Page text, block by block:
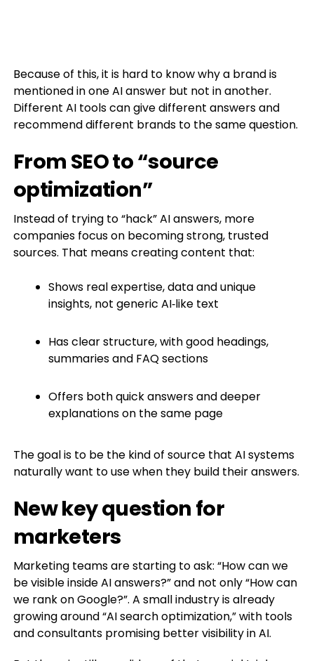
Because of this, it is hard to know why a brand is
mentioned in one AI answer but not in another.
Different AI tools can give different answers and
recommend different brands to the same question.
From SEO to “source
optimization”
Instead of trying to “hack” AI answers, more
companies focus on becoming strong, trusted
sources. That means creating content that:
Shows real expertise, data and unique
insights, not generic AI‑like text
Has clear structure, with good headings,
summaries and FAQ sections
Offers both quick answers and deeper
explanations on the same page
The goal is to be the kind of source that AI systems
naturally want to use when they build their answers.
New key question for
marketers
Marketing teams are starting to ask: “How can we
be visible inside AI answers?” and not only “How can
we rank on Google?”. A small industry is already
growing around “AI search optimization,” with tools
and consultants promising better visibility in AI.